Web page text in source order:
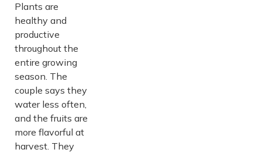
Plants are
healthy and
productive
throughout the
entire growing
season. The
couple says they
water less often,
and the fruits are
more flavorful at
harvest. They